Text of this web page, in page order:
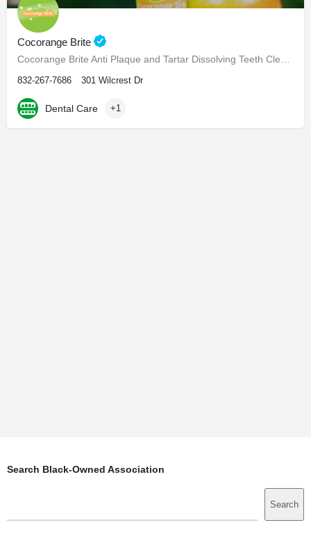
Cocorange Brite
832-267-7686 301 Wilcrest Dr
Dental Care +1
Search Black-Owned Association
Search